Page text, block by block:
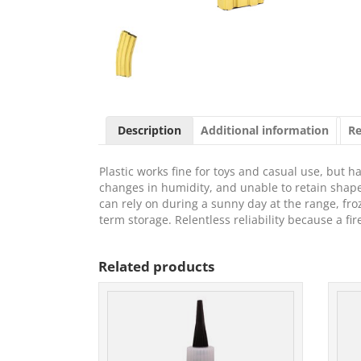
Description Additional information
Plastic works fine for toys and casual use, but
changes in humidity, and unable to retain
can rely on during a sunny day at the range,
term storage. Relentless reliability because a
Related products